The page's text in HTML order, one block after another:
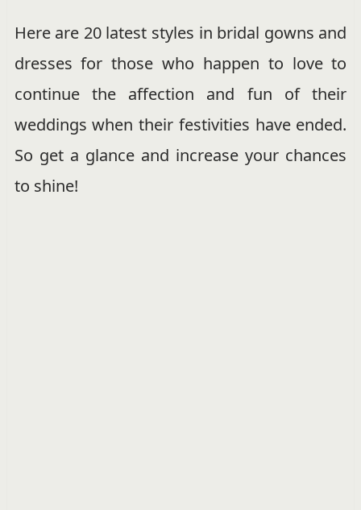
Here are 20 latest styles in bridal gowns and
dresses for those who happen to love to
continue the affection and fun of their
weddings when their festivities have ended.
So get a glance and increase your chances
to shine!